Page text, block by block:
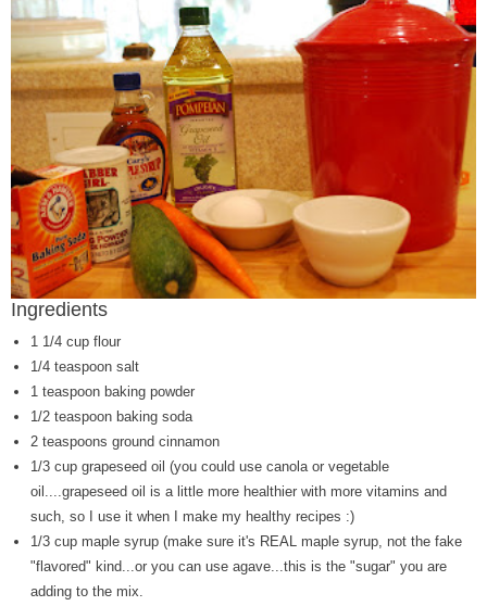
Ingredients
1 1/4 cup flour
1/4 teaspoon salt
1 teaspoon baking powder
1/2 teaspoon baking soda
2 teaspoons ground cinnamon
1/3 cup grapeseed oil (you could use canola or vegetable
oil....grapeseed oil is a little more healthier with more vitamins and
such, so I use it when I make my healthy recipes :)
1/3 cup maple syrup (make sure it's REAL maple syrup, not the fake
"flavored" kind...or you can use agave...this is the "sugar" you are
adding to the mix.